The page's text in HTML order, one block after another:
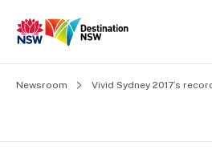
Home
Home
Business
Marketing
Events
Insights
Newsroom
About
Contact
Newsroom Vivid Sydney 2017’s